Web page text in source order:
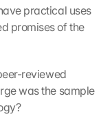
practical uses
promises of the
reviewed
was the sample